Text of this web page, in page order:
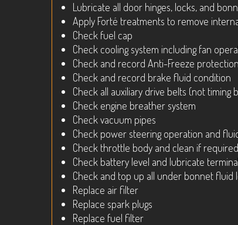
Lubricate all door hinges, locks, and
Apply Forté treatments to remove
Check fuel cap
Check cooling system including fan
Check and record Anti-Freeze protection
Check and record brake fluid condition
Check all auxiliary drive belts (not timing
Check engine breather system
Check vacuum pipes
Check power steering operation and
Check throttle body and clean if required
Check battery level and lubricate
Check and top up all under bonnet fluid
Replace air filter
Replace spark plugs
Replace fuel filter